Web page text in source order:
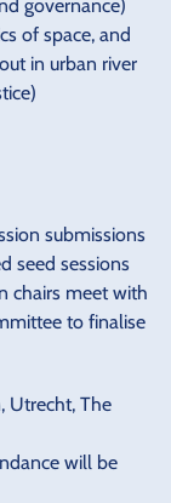
governance)
of space, and
in urban river
submissions
seed sessions
chairs meet with
to finalise
Utrecht, The
will be